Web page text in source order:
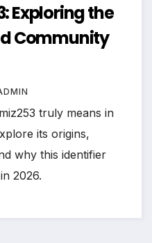
Exploring the
Community
truly means in
its origins,
why this identifier
2026.